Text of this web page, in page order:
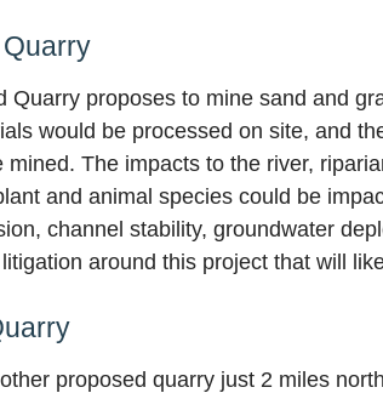
Quarry proposes to mine sand and
would be processed on site, and
mined. The impacts to the river,
and animal species could be
channel stability, groundwater
around this project that will
proposed quarry just 2 miles